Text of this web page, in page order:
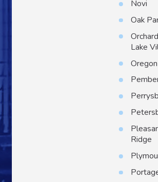
Novi
Oak
Lake
Oregon
Ridge